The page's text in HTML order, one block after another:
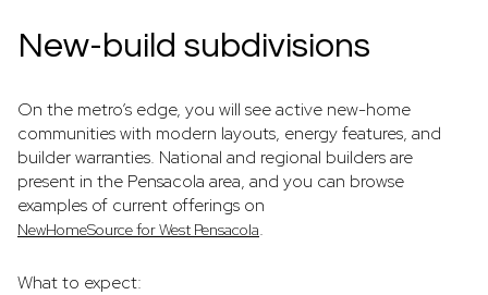
New-build subdivisions
On the metro’s edge, you will see active new-home
communities with modern layouts, energy features, and
builder warranties. National and regional builders are
present in the Pensacola area, and you can browse
examples of current offerings on
NewHomeSource for West Pensacola.
What to expect: